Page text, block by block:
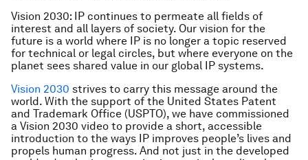
Vision 2030: IP continues to permeate all fields of
interest and all layers of society. Our vision for the
future is a world where IP is no longer a topic reserved
for technical or legal circles, but where everyone on the
planet sees shared value in our global IP systems.
Vision 2030 strives to carry this message around the
world. With the support of the United States Patent
and Trademark Office (USPTO), we have commissioned
a Vision 2030 video to provide a short, accessible
introduction to the ways IP improves people’s lives and
propels human progress. And not just in the developed